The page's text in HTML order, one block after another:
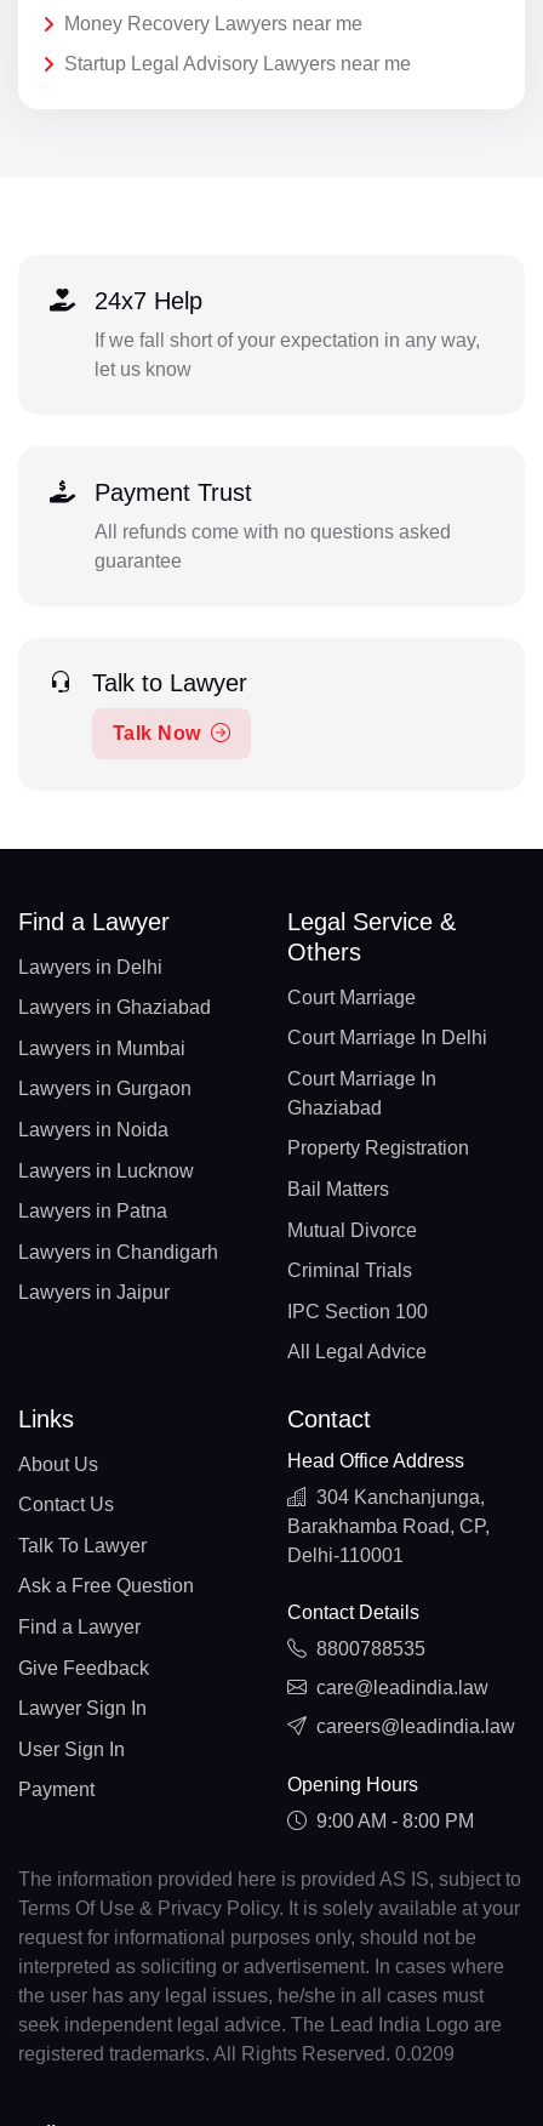
Money Recovery Lawyers near me
Startup Legal Advisory Lawyers near me
24x7 Help
If we fall short of your expectation in any way,
let us know
Payment Trust
All refunds come with no questions asked
guarantee
Talk to Lawyer
Talk Now
Find a Lawyer
Lawyers in Delhi
Lawyers in Ghaziabad
Lawyers in Mumbai
Lawyers in Gurgaon
Lawyers in Noida
Lawyers in Lucknow
Lawyers in Patna
Lawyers in Chandigarh
Lawyers in Jaipur
Legal Service &
Others
Court Marriage
Court Marriage In Delhi
Court Marriage In
Ghaziabad
Property Registration
Bail Matters
Mutual Divorce
Criminal Trials
IPC Section 100
All Legal Advice
Links
About Us
Contact Us
Talk To Lawyer
Ask a Free Question
Find a Lawyer
Give Feedback
Lawyer Sign In
User Sign In
Payment
Contact
Head Office Address
304 Kanchanjunga,
Barakhamba Road, CP,
Delhi-110001
Contact Details
8800788535
care@leadindia.law
careers@leadindia.law
Opening Hours
9:00 AM - 8:00 PM
The information provided here is provided AS IS, subject to
Terms Of Use & Privacy Policy. It is solely available at your
request for informational purposes only, should not be
interpreted as soliciting or advertisement. In cases where
the user has any legal issues, he/she in all cases must
seek independent legal advice. The Lead India Logo are
registered trademarks. All Rights Reserved. 0.0209